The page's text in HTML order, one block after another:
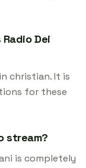
Dei
christian. It is
for these
stream?
is completely